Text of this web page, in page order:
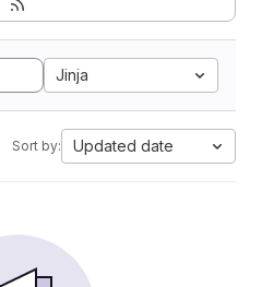
Jinja
Sort by: Updated date